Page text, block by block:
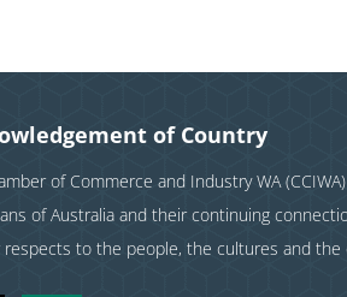
of Country
of Commerce and Industry WA
of Australia and their continuing
respects to the people, the cultures and